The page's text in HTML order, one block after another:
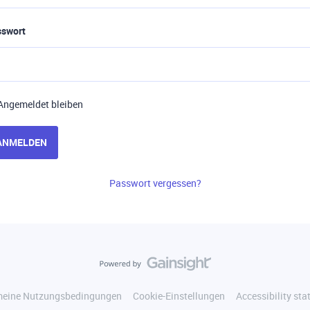
bleiben
Passwort vergessen?
Nutzungsbedingungen Cookie-Einstellungen Accessibility